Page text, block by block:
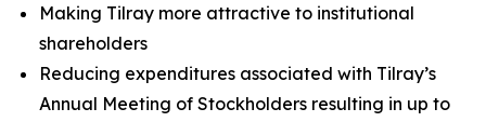
Making Tilray more attractive to institutional
shareholders
Reducing expenditures associated with Tilray’s
Annual Meeting of Stockholders resulting in up to